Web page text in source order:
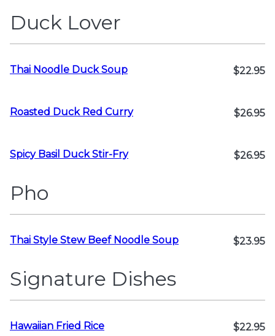
Duck Lover
Thai Noodle Duck Soup $22.95
Roasted Duck Red Curry $26.95
Spicy Basil Duck Stir-Fry $26.95
Pho
Thai Style Stew Beef Noodle Soup $23.95
Signature Dishes
Hawaiian Fried Rice $22.95